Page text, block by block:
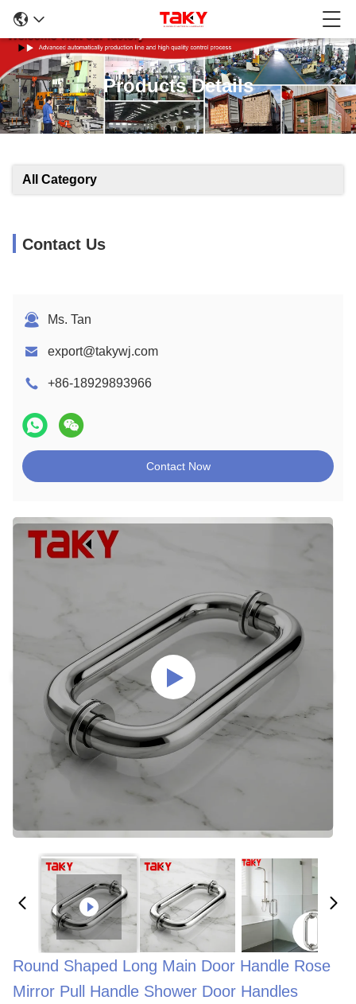
Products Details
All Category
Contact Us
Ms. Tan
export@takywj.com
+86-18929893966
Contact Now
Round Shaped Long Main Door Handle Rose
Mirror Pull Handle Shower Door Handles